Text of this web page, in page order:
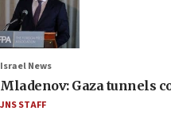
Israel News
Mladenov: Gaza tunnels
JNS STAFF